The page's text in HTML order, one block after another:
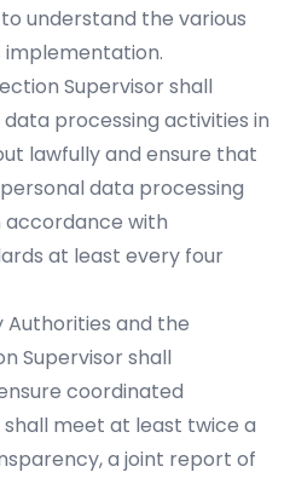
understand the various
implementation.
Supervisor shall
processing activities in
lawfully and ensure that
data processing
accordance with
at least every four
Authorities and the
Supervisor shall
coordinated
shall meet at least twice a
a joint report of